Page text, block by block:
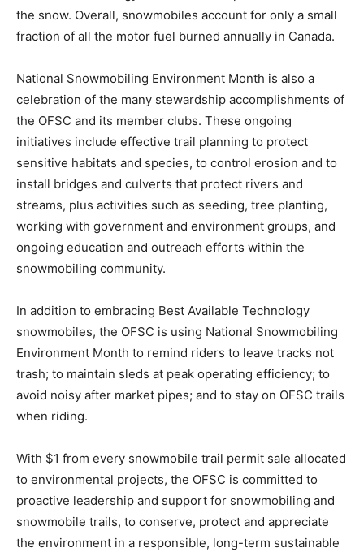
the snow. Overall, snowmobiles account for only a small
fraction of all the motor fuel burned annually in Canada.
National Snowmobiling Environment Month is also a
celebration of the many stewardship accomplishments of
the OFSC and its member clubs. These ongoing
initiatives include effective trail planning to protect
sensitive habitats and species, to control erosion and to
install bridges and culverts that protect rivers and
streams, plus activities such as seeding, tree planting,
working with government and environment groups, and
ongoing education and outreach efforts within the
snowmobiling community.
In addition to embracing Best Available Technology
snowmobiles, the OFSC is using National Snowmobiling
Environment Month to remind riders to leave tracks not
trash; to maintain sleds at peak operating efficiency; to
avoid noisy after market pipes; and to stay on OFSC trails
when riding.
With $1 from every snowmobile trail permit sale allocated
to environmental projects, the OFSC is committed to
proactive leadership and support for snowmobiling and
snowmobile trails, to conserve, protect and appreciate
the environment in a responsible, long-term sustainable